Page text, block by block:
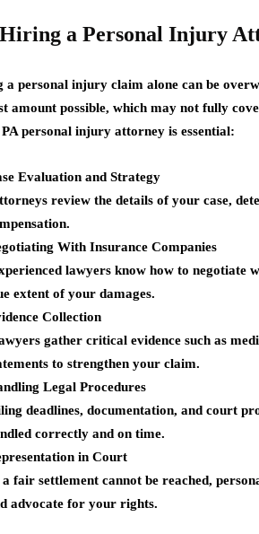
a Personal Injury
a personal injury claim alone can be
amount possible, which may not fully
PA personal injury attorney is essential:
Evaluation and Strategy
review the details of your case,
With Insurance Companies
lawyers know how to negotiate
extent of your damages.
Collection
gather critical evidence such as
to strengthen your claim.
Legal Procedures
deadlines, documentation, and court
correctly and on time.
in Court
fair settlement cannot be reached,
advocate for your rights.